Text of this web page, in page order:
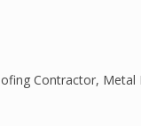
Contractor, Metal